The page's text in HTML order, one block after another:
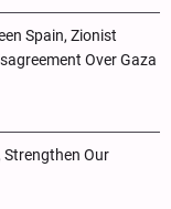
Spain, Zionist
Over Gaza
Strengthen Our